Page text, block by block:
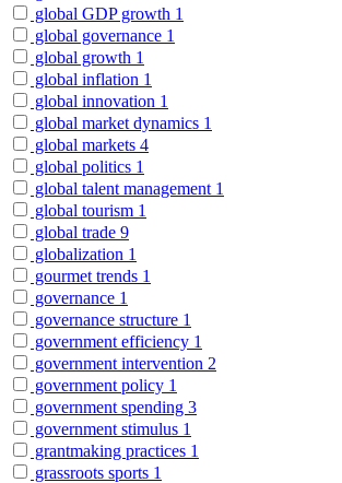
global GDP growth 1
global governance 1
global growth 1
global inflation 1
global innovation 1
global market dynamics 1
global markets 4
global politics 1
global talent management 1
global tourism 1
global trade 9
globalization 1
gourmet trends 1
governance 1
governance structure 1
government efficiency 1
government intervention 2
government policy 1
government spending 3
government stimulus 1
grantmaking practices 1
grassroots sports 1